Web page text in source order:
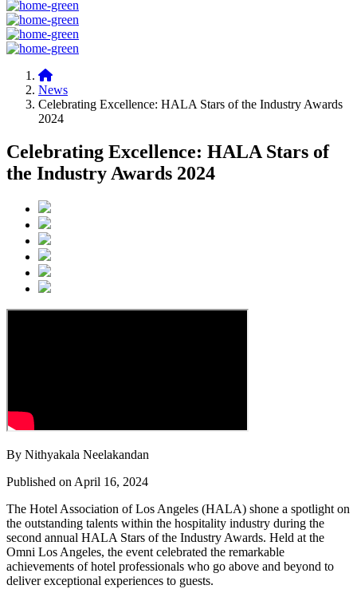
News
Celebrating Excellence: HALA Stars of the Industry Awards
2024
Celebrating Excellence: HALA Stars of
the Industry Awards 2024
By Nithyakala Neelakandan
Published on April 16, 2024
The Hotel Association of Los Angeles (HALA) shone a spotlight on
the outstanding talents within the hospitality industry during the
second annual HALA Stars of the Industry Awards. Held at the
Omni Los Angeles, the event celebrated the remarkable
achievements of hotel professionals who go above and beyond to
deliver exceptional experiences to guests.